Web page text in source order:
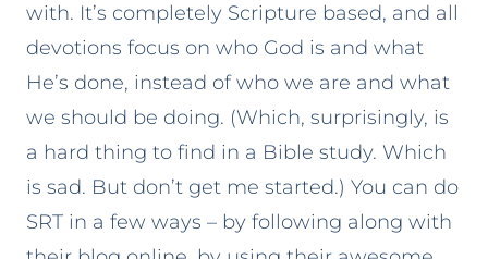
with. It’s completely Scripture based, and all
devotions focus on who God is and what
He’s done, instead of who we are and what
we should be doing. (Which, surprisingly, is
a hard thing to find in a Bible study. Which
is sad. But don’t get me started.) You can do
SRT in a few ways – by following along with